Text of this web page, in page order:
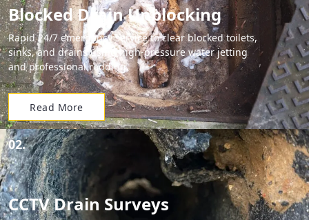
Blocked Drain Unblocking
Rapid 24/7 emergency service to clear blocked toilets,
sinks, and drains using high-pressure water jetting
and professional rodding.
Read More
02.
CCTV Drain Surveys